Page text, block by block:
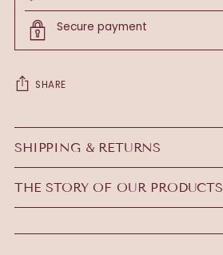
Secure payment
SHARE
Adding
product
to
your
SHIPPING & RETURNS
THE STORY OF OUR PRODUCTS